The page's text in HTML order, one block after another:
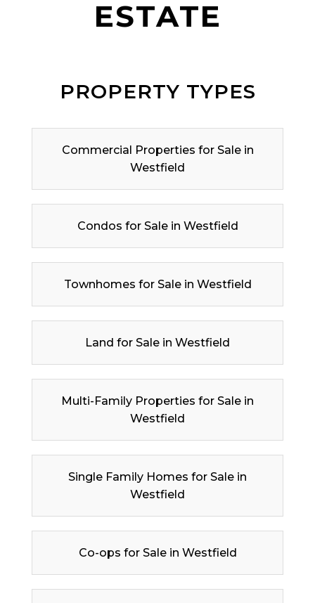
ESTATE
PROPERTY TYPES
Commercial Properties for Sale in
Westfield
Condos for Sale in Westfield
Townhomes for Sale in Westfield
Land for Sale in Westfield
Multi-Family Properties for Sale in
Westfield
Single Family Homes for Sale in
Westfield
Co-ops for Sale in Westfield